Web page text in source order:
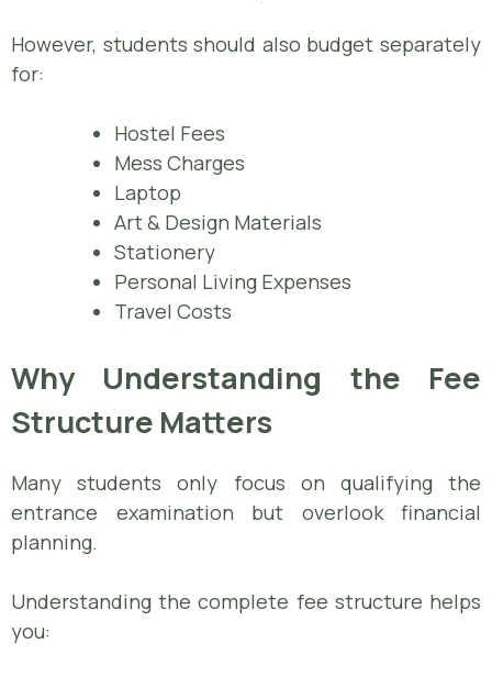
However, students should also budget separately
for:
Hostel Fees
Mess Charges
Laptop
Art & Design Materials
Stationery
Personal Living Expenses
Travel Costs
Why Understanding the Fee
Structure Matters
Many students only focus on qualifying the
entrance examination but overlook financial
planning.
Understanding the complete fee structure helps
you: